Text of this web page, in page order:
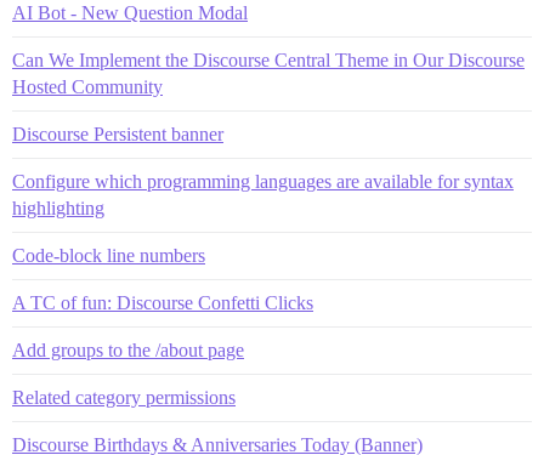
AI Bot - New Question Modal
Can We Implement the Discourse Central Theme in Our Discourse
Hosted Community
Discourse Persistent banner
Configure which programming languages are available for syntax
highlighting
Code-block line numbers
A TC of fun: Discourse Confetti Clicks
Add groups to the /about page
Related category permissions
Discourse Birthdays & Anniversaries Today (Banner)